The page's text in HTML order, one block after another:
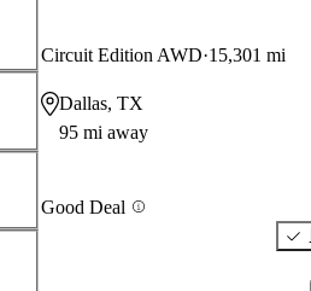
Circuit Edition AWD 15,301 mi
Dallas, TX
95 mi away
Good Deal